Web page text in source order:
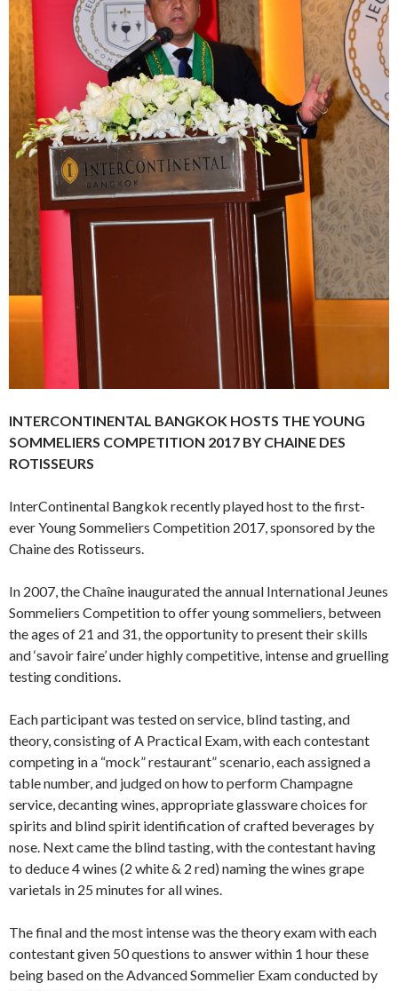
INTERCONTINENTAL BANGKOK HOSTS THE YOUNG
SOMMELIERS COMPETITION 2017 BY CHAINE DES
ROTISSEURS
InterContinental Bangkok recently played host to the first-
ever Young Sommeliers Competition 2017, sponsored by the
Chaine des Rotisseurs.
In 2007, the Chaîne inaugurated the annual International Jeunes
Sommeliers Competition to offer young sommeliers, between
the ages of 21 and 31, the opportunity to present their skills
and ‘savoir faire’ under highly competitive, intense and gruelling
testing conditions.
Each participant was tested on service, blind tasting, and
theory, consisting of A Practical Exam, with each contestant
competing in a “mock” restaurant” scenario, each assigned a
table number, and judged on how to perform Champagne
service, decanting wines, appropriate glassware choices for
spirits and blind spirit identification of crafted beverages by
nose. Next came the blind tasting, with the contestant having
to deduce 4 wines (2 white & 2 red) naming the wines grape
varietals in 25 minutes for all wines.
The final and the most intense was the theory exam with each
contestant given 50 questions to answer within 1 hour these
being based on the Advanced Sommelier Exam conducted by